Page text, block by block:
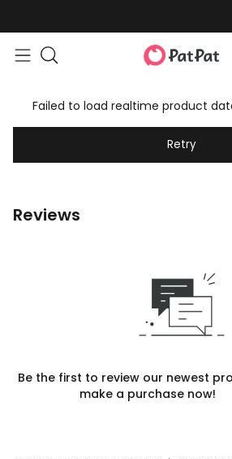
Failed to load realtime product
Retry
Reviews
Be the first to review our newest
make a purchase now!